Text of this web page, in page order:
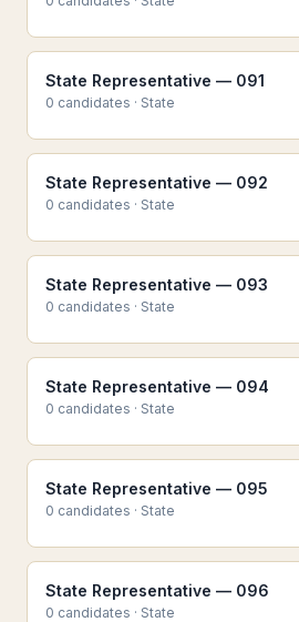
State Representative — 091
0 candidates · State
State Representative — 092
0 candidates · State
State Representative — 093
0 candidates · State
State Representative — 094
0 candidates · State
State Representative — 095
0 candidates · State
State Representative — 096
0 candidates · State